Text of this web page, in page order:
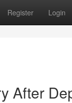
Register Login
After